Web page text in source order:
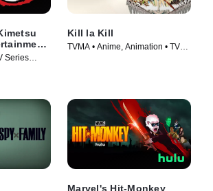
Series
Kill la Kill
TVMA • Anime, Animation • TV
Marvel's Hit-Monkey